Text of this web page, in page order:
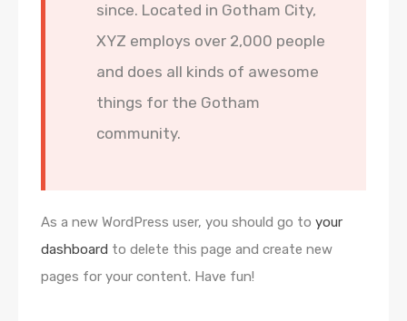
since. Located in Gotham City,
XYZ employs over 2,000 people
and does all kinds of awesome
things for the Gotham
community.
As a new WordPress user, you should go to your
dashboard to delete this page and create new
pages for your content. Have fun!